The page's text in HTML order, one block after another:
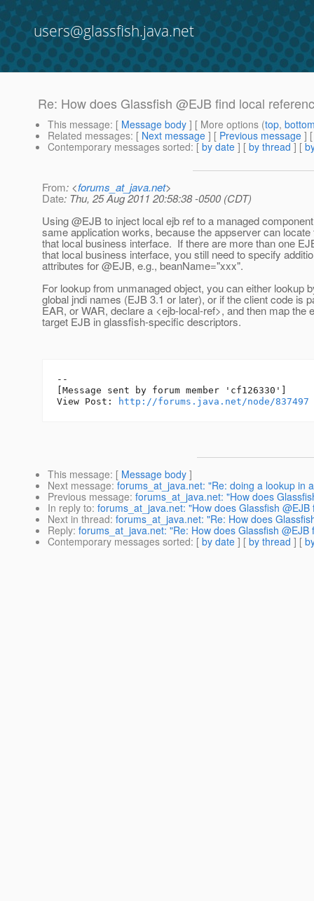
users@glassfish.java.net
Re: How does Glassfish @EJB find local
This message: [ Message body ] [ More options (top,
Related messages: [ Next message ] [ Previous message ]
Contemporary messages sorted: [ by date ] [ by thread ] [
From: <forums_at_java.net>
Date: Thu, 25 Aug 2011 20:58:38 -0500 (CDT)
Using @EJB to inject local ejb ref to a managed
same application works, because the appserver can
that local business interface. If there are more than one
that local business interface, you still need to specify
attributes for @EJB, e.g., beanName="xxx".
For lookup from unmanaged object, you can either lookup
global jndi names (EJB 3.1 or later), or if the client code is
EAR, or WAR, declare a <ejb-local-ref>, and then map the
target EJB in glassfish-specific descriptors.
--
[Message sent by forum member 'cf126330']
View Post:
http://forums.java.net/node/837497
This message: [ Message body ]
Next message: forums_at_java.net: "Re: doing a lookup in
Previous message: forums_at_java.net: "How does
In reply to: forums_at_java.net: "How does Glassfish
Next in thread: forums_at_java.net: "Re: How does
Reply: forums_at_java.net: "Re: How does Glassfish
Contemporary messages sorted: [ by date ] [ by thread ] [